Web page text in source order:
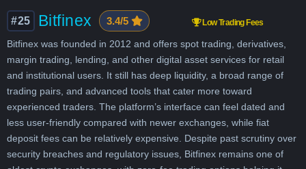
#25 Bitfinex 3.4/5 Low Trading Fees
Bitfinex was founded in 2012 and offers spot trading, derivatives,
margin trading, lending, and other digital asset services for retail
and institutional users. It still has deep liquidity, a broad range of
trading pairs, and advanced tools that cater more toward
experienced traders. The platform’s interface can feel dated and
less user-friendly compared with newer exchanges, while fiat
deposit fees can be relatively expensive. Despite past scrutiny over
security breaches and regulatory issues, Bitfinex remains one of